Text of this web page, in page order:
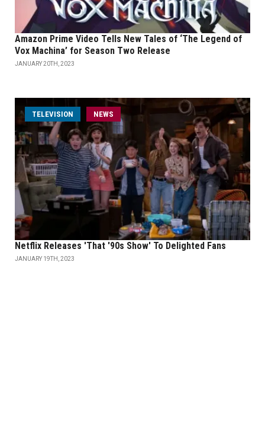
Amazon Prime Video Tells New Tales of ‘The Legend of
Vox Machina’ for Season Two Release
JANUARY 20TH, 2023
TELEVISION NEWS
Netflix Releases 'That '90s Show' To Delighted Fans
JANUARY 19TH, 2023